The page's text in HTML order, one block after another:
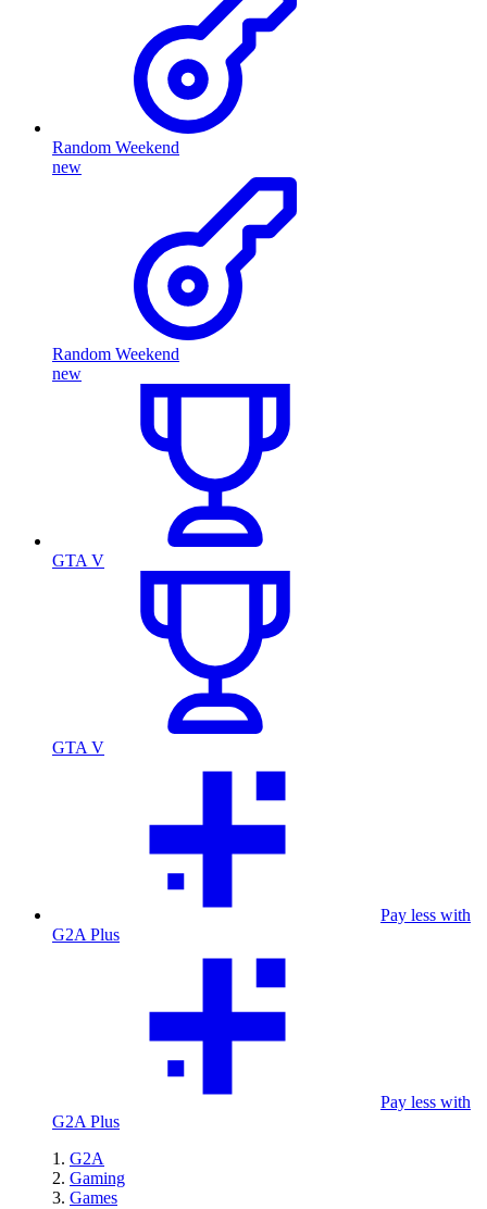
Random Weekend
new
Random Weekend
new
GTA V
GTA V
Pay less with
G2A Plus
Pay less with
G2A Plus
G2A
Gaming
Games